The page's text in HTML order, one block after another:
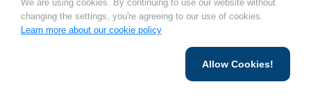
Upload Your Machine
We are using cookies. By continuing to use our website without
changing the settings, you're agreeing to our use of cookies.
Learn more about our cookie policy
Allow Cookies!